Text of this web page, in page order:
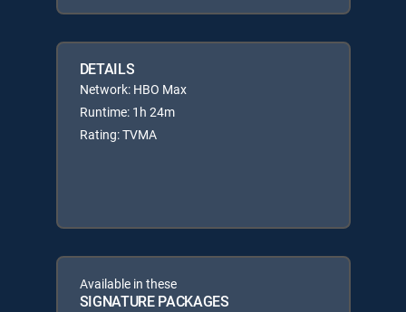
DETAILS
Network: HBO Max
Runtime: 1h 24m
Rating: TVMA
Available in these
SIGNATURE PACKAGES